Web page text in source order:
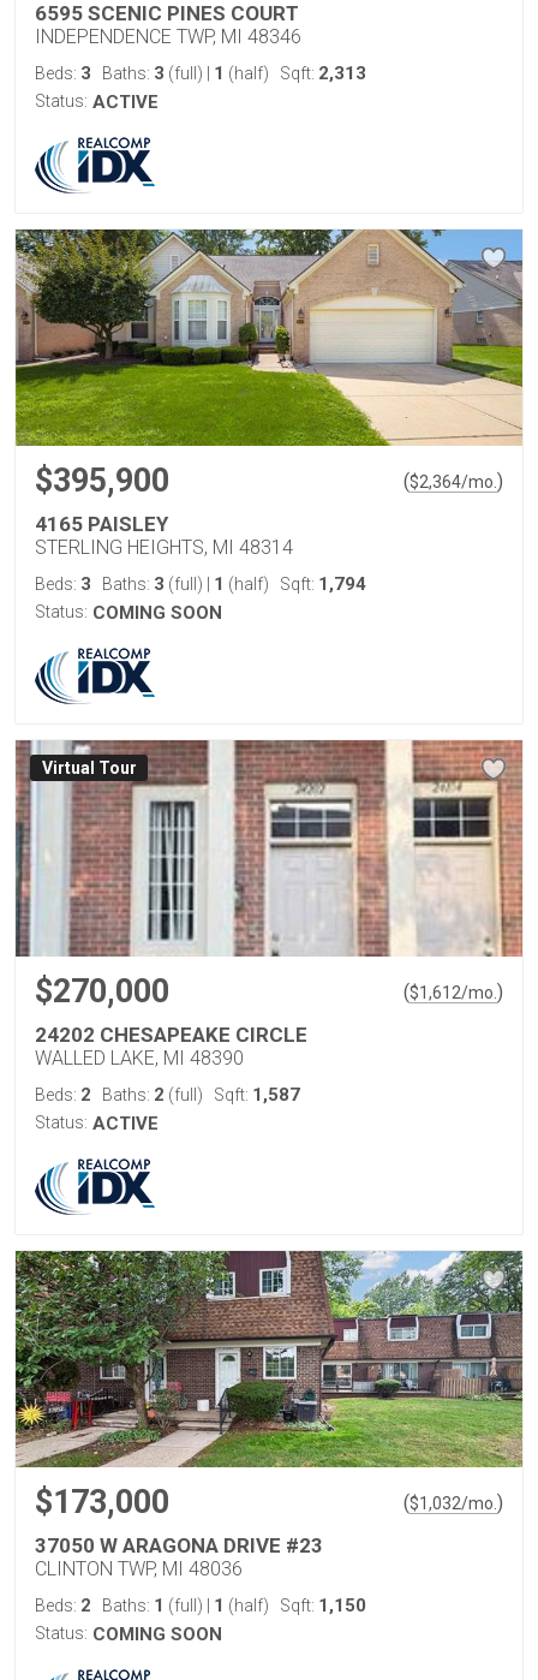
6595 SCENIC PINES COURT
INDEPENDENCE TWP, MI 48346
Beds: 3 Baths: 3 (full) 1 (half) Sqft: 2,313
Status: ACTIVE
$395,900 ($2,364/mo. )
4165 PAISLEY
STERLING HEIGHTS, MI 48314
Beds: 3 Baths: 3 (full) 1 (half) Sqft: 1,794
Status: COMING SOON
Virtual Tour
$270,000 ($1,612/mo. )
24202 CHESAPEAKE CIRCLE
WALLED LAKE, MI 48390
Beds: 2 Baths: 2 (full) Sqft: 1,587
Status: ACTIVE
$173,000 ($1,032/mo. )
37050 W ARAGONA DRIVE #23
CLINTON TWP, MI 48036
Beds: 2 Baths: 1 (full) 1 (half) Sqft: 1,150
Status: COMING SOON